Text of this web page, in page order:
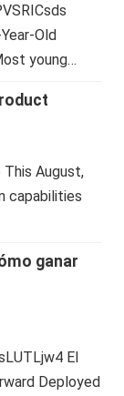
Old
young…
This August,
capabilities
ganar
El
Deployed